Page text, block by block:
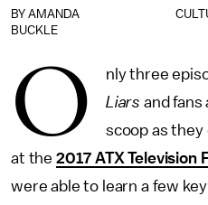
BY AMANDA
BUCKLE
O nly three
Liars and fans
scoop as they
at the 2017 ATX Television
were able to learn a few